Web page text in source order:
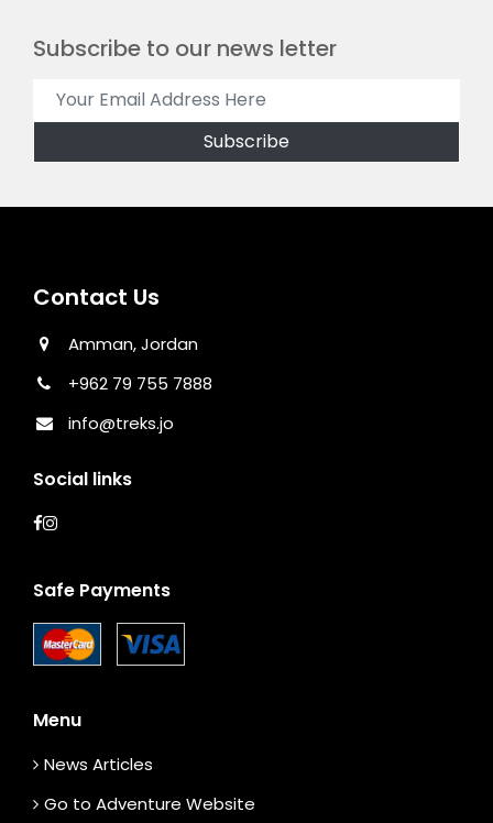
Subscribe to our news letter
Contact Us
Amman, Jordan
+962 79 755 7888
info@treks.jo
Social links
Safe Payments
Menu
News Articles
Go to Adventure Website